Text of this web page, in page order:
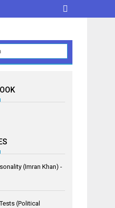
(Imran Khan) -
(Political